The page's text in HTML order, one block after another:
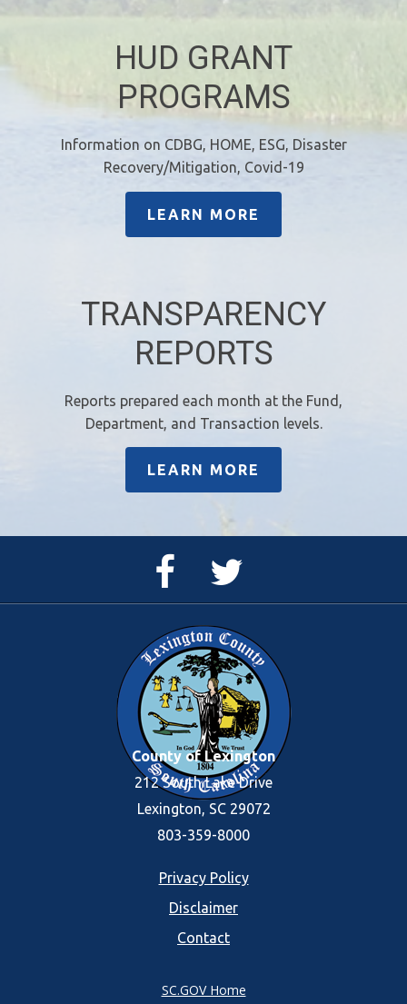
HUD GRANT
PROGRAMS
Information on CDBG, HOME, ESG, Disaster
Recovery/Mitigation, Covid-19
LEARN MORE
TRANSPARENCY
REPORTS
Reports prepared each month at the Fund,
Department, and Transaction levels.
LEARN MORE
Facebook
County of Lexington
212 South Lake Drive
Lexington, SC 29072
803-359-8000
Privacy Policy
Disclaimer
Contact
SC.GOV Home